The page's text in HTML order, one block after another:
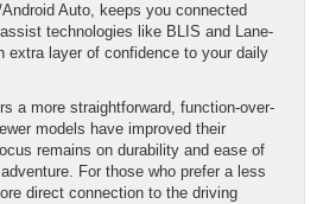
Auto, keeps you connected
technologies like BLIS and Lane-
extra layer of confidence to your daily
a more straightforward, function-over-
models have improved their
remains on durability and ease of
For those who prefer a less
direct connection to the driving